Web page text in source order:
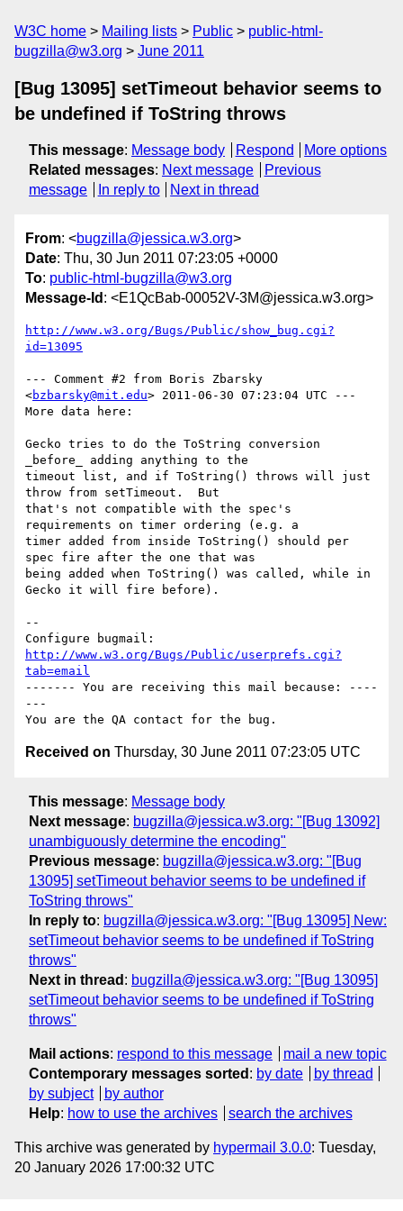
W3C home Mailing lists Public
public-html-
bugzilla@w3.org
June 2011
[Bug 13095] setTimeout behavior seems to
be undefined if ToString throws
This message: Message body Respond
More options
Related messages: Next message
Previous
message
In reply to Next in thread
From: <bugzilla@jessica.w3.org>
Date: Thu, 30 Jun 2011 07:23:05 +0000
To: public-html-bugzilla@w3.org
Message-Id : <E1QcBab-00052V-3M@jessica.w3.org>
http://www.w3.org/Bugs/Public/show_bug.cgi?
id=13095
--- Comment #2 from Boris Zbarsky
<bzbarsky@mit.edu> 2011-06-30 07:23:04 UTC ---
More data here:
Gecko tries to do the ToString conversion
_before_ adding anything to the
timeout list, and if ToString() throws will just
throw from setTimeout.  But
that's not compatible with the spec's
requirements on timer ordering (e.g. a
timer added from inside ToString() should per
spec fire after the one that was
being added when ToString() was called, while in
Gecko it will fire before).
--
http://www.w3.org/Bugs/Public/userprefs.cgi?
tab=email
------- You are receiving this mail because: ----
---
Received on Thursday, 30 June 2011 07:23:05 UTC
This message: Message body
Next message: bugzilla@jessica.w3.org: "[Bug 13092]
unambiguously determine the encoding"
Previous message: bugzilla@jessica.w3.org: "[Bug
13095] setTimeout behavior seems to be undefined if
ToString throws"
In reply to: bugzilla@jessica.w3.org: "[Bug 13095] New:
setTimeout behavior seems to be undefined if ToString
throws"
Next in thread : bugzilla@jessica.w3.org: "[Bug 13095]
setTimeout behavior seems to be undefined if ToString
throws"
Mail actions: respond to this message
mail a new topic
Contemporary messages sorted : by date
by thread
by subject
by author
Help: how to use the archives search the archives
This archive was generated by hypermail 3.0.0: Tuesday,
20 January 2026 17:00:32 UTC